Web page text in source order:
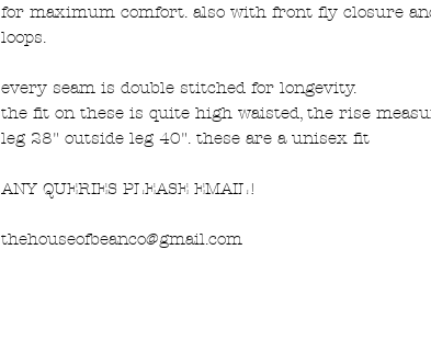
for maximum comfort. also with front fly closure
loops.
every seam is double stitched for longevity.
the fit on these is quite high waisted, the rise
leg 28" outside leg 40". these are a unisex fit
ANY QUERIES PLEASE EMAIL!
thehouseofbeanco@gmail.com